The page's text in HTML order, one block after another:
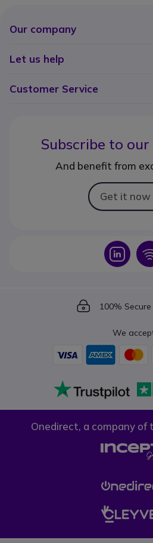
Our company
Let us help
Customer Service
Subscribe to
And benefit from
Get it now
Icon
Icon
100%
We
Onedirect, a company of